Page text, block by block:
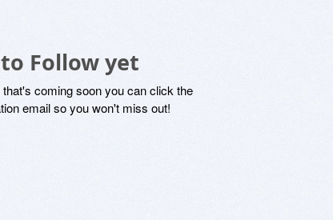
Follow yet
coming soon you can click the
email so you won't miss out!